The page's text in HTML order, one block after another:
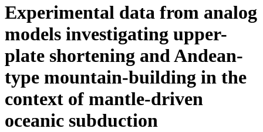
Experimental data from analog
models investigating upper-
plate shortening and Andean-
type mountain-building in the
context of mantle-driven
oceanic subduction